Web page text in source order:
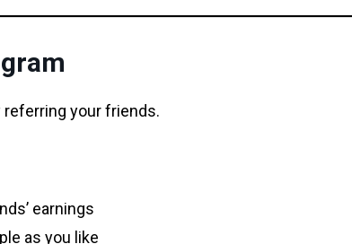
referring your friends.
earnings
as you like